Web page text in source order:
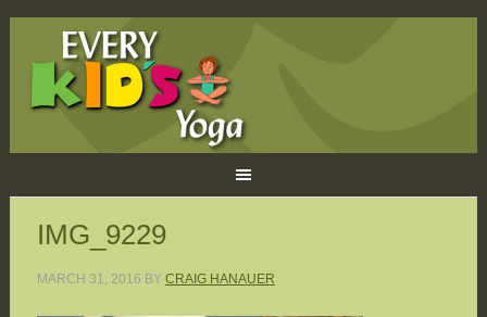
IMG_9229
MARCH 31, 2016 BY CRAIG HANAUER